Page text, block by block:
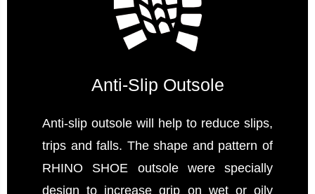
Anti-Slip Outsole
Anti-slip outsole will help to reduce slips,
trips and falls. The shape and pattern of
RHINO SHOE outsole were specially
design to increase grip on wet or oily